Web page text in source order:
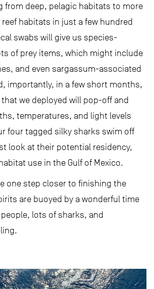
from deep, pelagic habitats to more
habitats in just a few hundred
swabs will give us species-
of prey items, which might include
and even sargassum-associated
importantly, in a few short months,
we deployed will pop-off and
temperatures, and light levels
four tagged silky sharks swim off
look at their potential residency,
use in the Gulf of Mexico.
one step closer to finishing the
are buoyed by a wonderful time
lots of sharks, and